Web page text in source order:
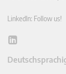
LinkedIn: Follow us!
Lin
In